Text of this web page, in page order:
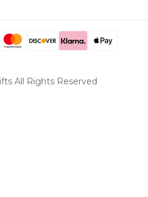
All Rights Reserved